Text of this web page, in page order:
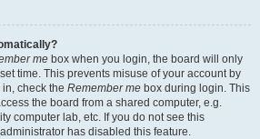
me box when you login, the board will only
time. This prevents misuse of your account by
check the Remember me box during login. This
the board from a shared computer, e.g.
computer lab, etc. If you do not see this
has disabled this feature.